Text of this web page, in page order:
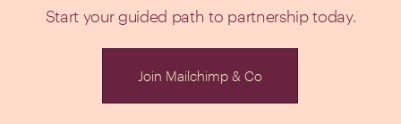
Start your guided path to partnership today.
Join Mailchimp & Co